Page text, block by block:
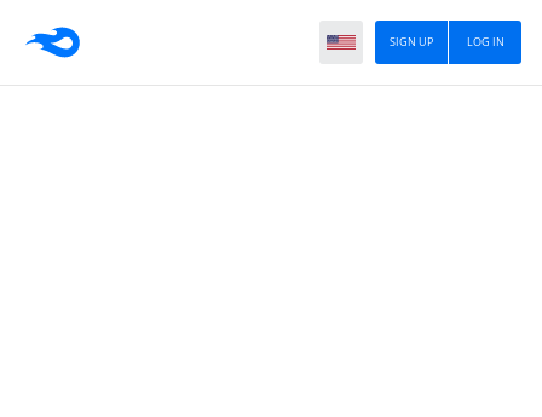
LOG IN
SIGN UP